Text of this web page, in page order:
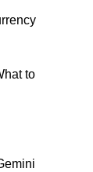
to